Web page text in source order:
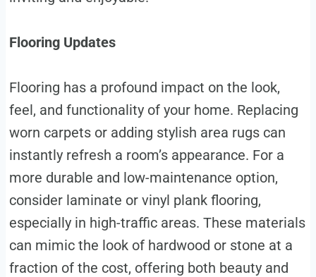
Flooring Updates
Flooring has a profound impact on the look,
feel, and functionality of your home. Replacing
worn carpets or adding stylish area rugs can
instantly refresh a room’s appearance. For a
more durable and low-maintenance option,
consider laminate or vinyl plank flooring,
especially in high-traffic areas. These materials
can mimic the look of hardwood or stone at a
fraction of the cost, offering both beauty and